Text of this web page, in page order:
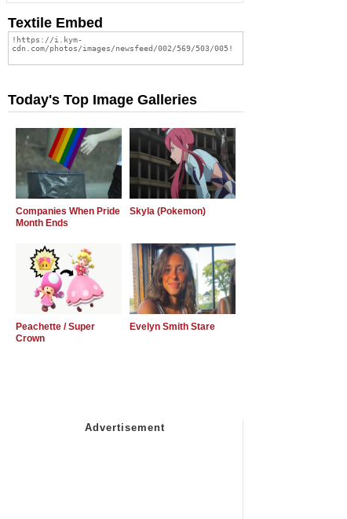
Textile Embed
Today's Top Image Galleries
Companies When Pride
Month Ends
Skyla (Pokemon)
Peachette / Super
Crown
Evelyn Smith Stare